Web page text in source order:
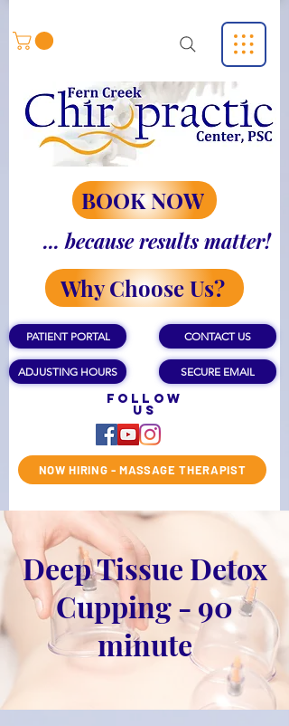
... because results matter!
PATIENT PORTAL
ADJUSTING HOURS
CONTACT US
SECURE EMAIL
NOW HIRING - MASSAGE THERAPIST
BOOK NOW
Why Choose Us?
Follow
us
Deep Tissue Detox
Cupping - 90
minute